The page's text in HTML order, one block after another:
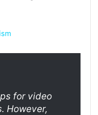
for video
However,